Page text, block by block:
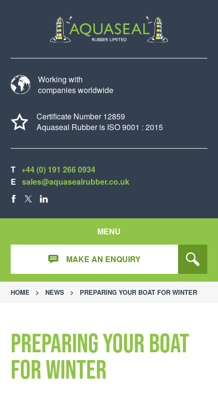
Working with
companies worldwide
Certificate Number 12859
Aquaseal Rubber is ISO 9001 : 2015
T +44 (0) 191 266 0934
E sales@aquasealrubber.co.uk
MENU
MAKE AN ENQUIRY
HOME > NEWS > PREPARING YOUR BOAT FOR WINTER
Preparing Your Boat
for Winter